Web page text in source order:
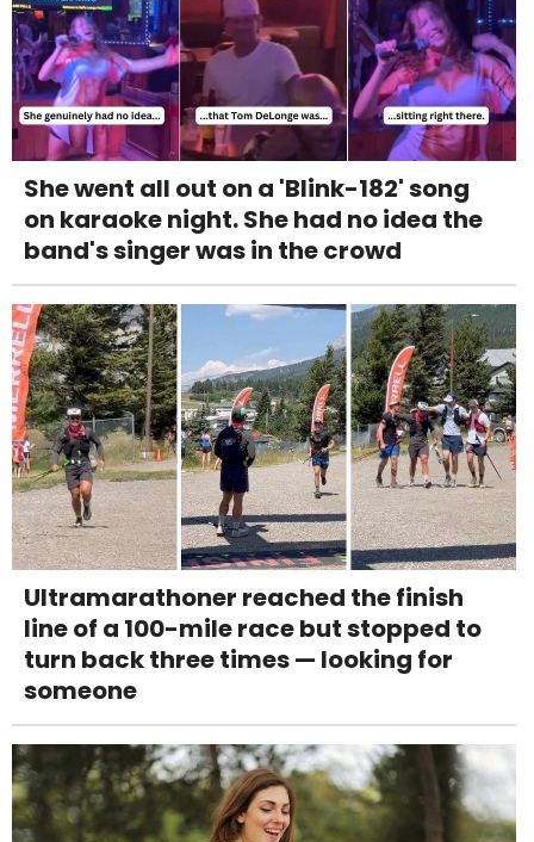
She went all out on a 'Blink-182' song
on karaoke night. She had no idea the
band's singer was in the crowd
Ultramarathoner reached the finish
line of a 100-mile race but stopped to
turn back three times — looking for
someone